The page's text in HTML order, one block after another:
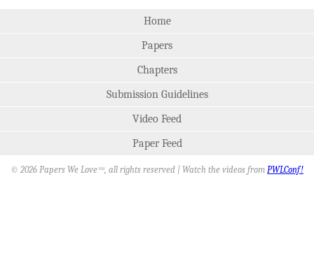
Home
Papers
Chapters
Submission Guidelines
Video Feed
Paper Feed
© 2026 Papers We Love SM, all rights reserved | Watch the videos from PWLConf!